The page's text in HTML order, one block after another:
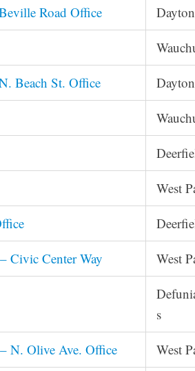
Road Office
Beach St. Office
West
Civic Center Way West
s
N. Olive Ave. Office West